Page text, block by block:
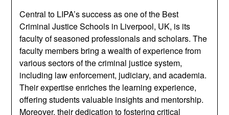
Central to LIPA’s success as one of the Best
Criminal Justice Schools in Liverpool, UK, is its
faculty of seasoned professionals and scholars. The
faculty members bring a wealth of experience from
various sectors of the criminal justice system,
including law enforcement, judiciary, and academia.
Their expertise enriches the learning experience,
offering students valuable insights and mentorship.
Moreover, their dedication to fostering critical